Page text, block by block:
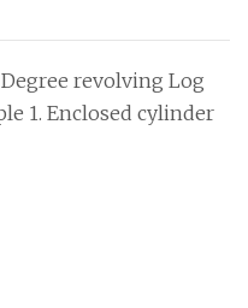
revolving Log
1. Enclosed cylinder